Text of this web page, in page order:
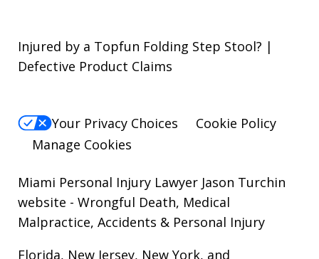
Injured by a Topfun Folding Step Stool? |
Defective Product Claims
Your Privacy Choices
Cookie Policy
Manage Cookies
Miami Personal Injury Lawyer Jason Turchin
website - Wrongful Death, Medical
Malpractice, Accidents & Personal Injury
Florida, New Jersey, New York, and